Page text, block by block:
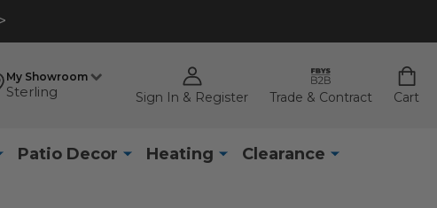
My Showroom
Sterling Sign In & Register Trade & Contract Cart
Patio Decor Heating Clearance